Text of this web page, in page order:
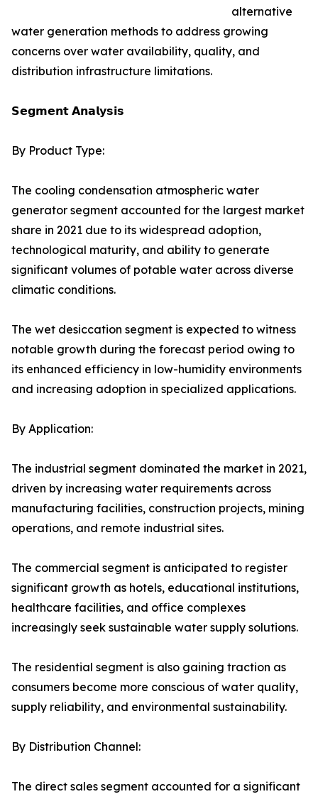
alternative
water generation methods to address growing
concerns over water availability, quality, and
distribution infrastructure limitations.
𝗦𝗲𝗴𝗺𝗲𝗻𝘁 𝗔𝗻𝗮𝗹𝘆𝘀𝗶𝘀
By Product Type:
The cooling condensation atmospheric water
generator segment accounted for the largest market
share in 2021 due to its widespread adoption,
technological maturity, and ability to generate
significant volumes of potable water across diverse
climatic conditions.
The wet desiccation segment is expected to witness
notable growth during the forecast period owing to
its enhanced efficiency in low-humidity environments
and increasing adoption in specialized applications.
By Application:
The industrial segment dominated the market in 2021,
driven by increasing water requirements across
manufacturing facilities, construction projects, mining
operations, and remote industrial sites.
The commercial segment is anticipated to register
significant growth as hotels, educational institutions,
healthcare facilities, and office complexes
increasingly seek sustainable water supply solutions.
The residential segment is also gaining traction as
consumers become more conscious of water quality,
supply reliability, and environmental sustainability.
By Distribution Channel:
The direct sales segment accounted for a significant